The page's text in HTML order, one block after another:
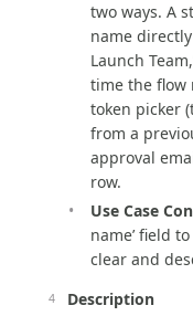
two ways. A
name
Launch
time the flow
token picker
from a
approval
row.
Use Case
name’ field
clear and
Description